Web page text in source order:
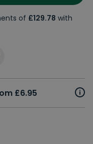
of £129.78 with
£6.95